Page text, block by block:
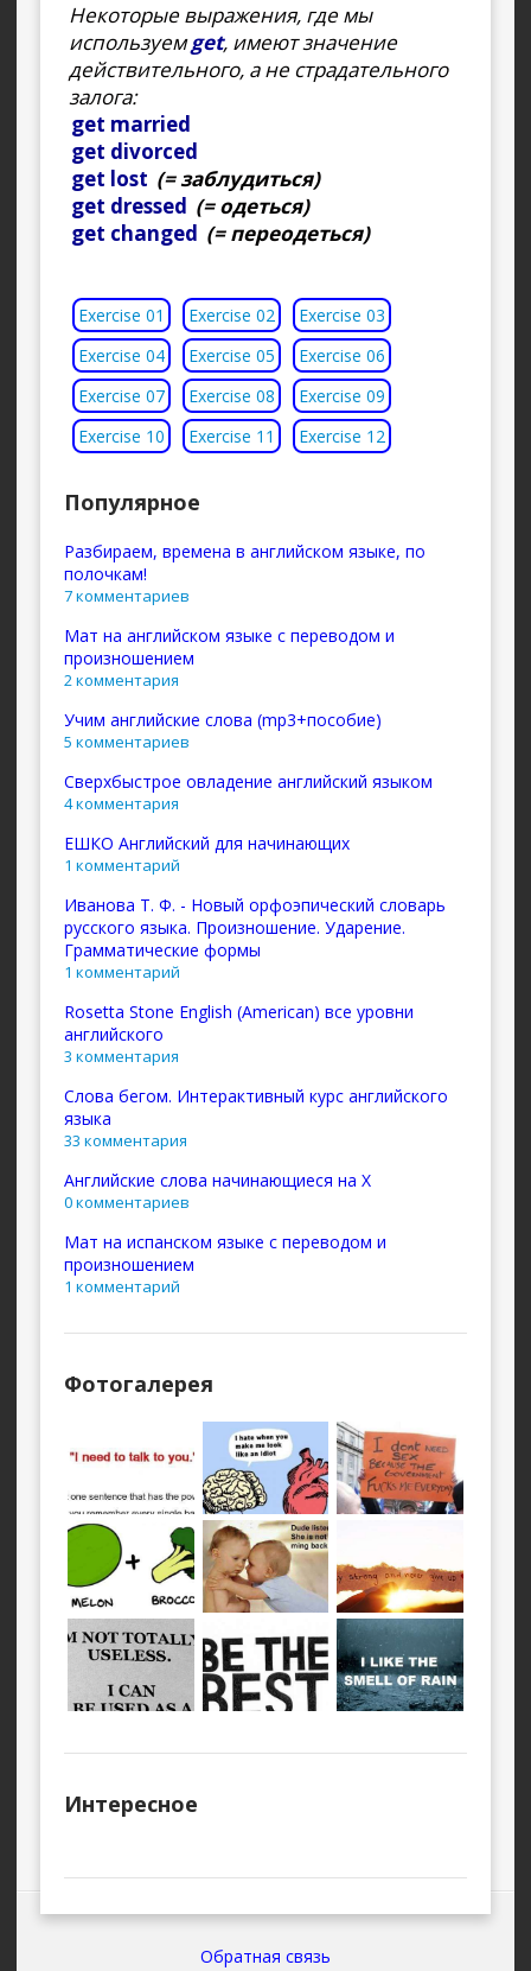
Некоторые выражения, где мы
используемget, имеют значение
действительного, а не страдательного
залога:
get married
get divorced
get lost (= заблудиться)
get dressed (= одеться)
get changed (= переодеться)
Exercise 01 Exercise 02
Exercise 03
Exercise 04
Exercise 05
Exercise 06
Exercise 07
Exercise 08
Exercise 09
Exercise 10
Exercise 11 Exercise 12
Популярное
Разбираем, времена в английском языке, по
полочкам!
7 комментариев
Мат на английском языке с переводом и
произношением
2 комментария
Учим английские слова (mp3+пособие)
5 комментариев
Сверхбыстрое овладение английский языком
4 комментария
ЕШКО Английский для начинающих
1 комментарий
Иванова Т. Ф. - Новый орфоэпический словарь
русского языка. Произношение. Ударение.
Грамматические формы
1 комментарий
Rosetta Stone English (American) все уровни
английского
3 комментария
Слова бегом. Интерактивный курс английского
языка
33 комментария
Английские слова начинающиеся на X
0 комментариев
Мат на испанском языке с переводом и
произношением
1 комментарий
Фотогалерея
Интересное
Обратная связь